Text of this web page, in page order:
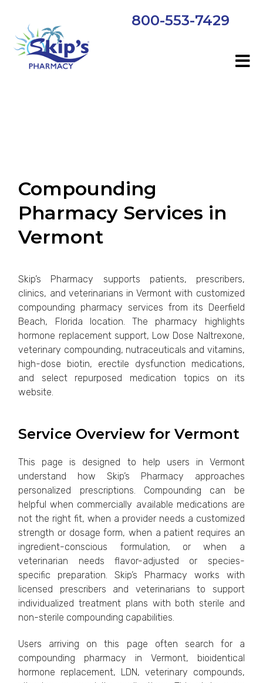
800-553-7429
Compounding
Pharmacy Services in
Vermont
Skip’s Pharmacy supports patients, prescribers,
clinics, and veterinarians in Vermont with customized
compounding pharmacy services from its Deerfield
Beach, Florida location. The pharmacy highlights
hormone replacement support, Low Dose Naltrexone,
veterinary compounding, nutraceuticals and vitamins,
high-dose biotin, erectile dysfunction medications,
and select repurposed medication topics on its
website.
Service Overview for Vermont
This page is designed to help users in Vermont
understand how Skip’s Pharmacy approaches
personalized prescriptions. Compounding can be
helpful when commercially available medications are
not the right fit, when a provider needs a customized
strength or dosage form, when a patient requires an
ingredient-conscious formulation, or when a
veterinarian needs flavor-adjusted or species-
specific preparation. Skip’s Pharmacy works with
licensed prescribers and veterinarians to support
individualized treatment plans with both sterile and
non-sterile compounding capabilities.
Users arriving on this page often search for a
compounding pharmacy in Vermont, bioidentical
hormone replacement, LDN, veterinary compounds,